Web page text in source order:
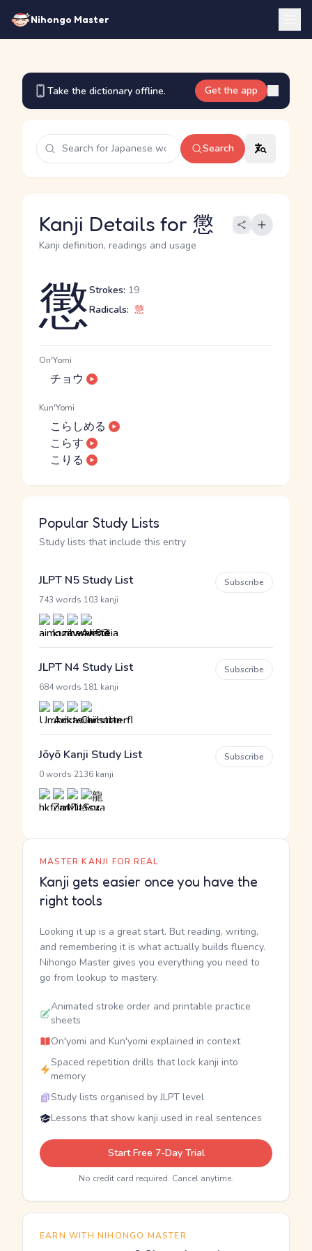
Nihongo Master
Take the dictionary offline. Get the app
Search
Kanji Details for 懲
Kanji definition, readings and usage
懲Strokes: 19
Radicals: 懲
On'Yomi
チョウ
Kun'Yomi
こらしめる
こらす
こりる
Popular Study Lists
Study lists that include this entry
JLPT N5 Study List
743 words 103 kanji
Subscribe
JLPT N4 Study List
684 words 181 kanji
Subscribe
Jōyō Kanji Study List
0 words 2136 kanji
Subscribe
MASTER KANJI FOR REAL
Kanji gets easier once you have the
right tools
Looking it up is a great start. But reading, writing,
and remembering it is what actually builds fluency.
Nihongo Master gives you everything you need to
go from lookup to mastery.
Animated stroke order and printable practice
sheets
On'yomi and Kun'yomi explained in context
Spaced repetition drills that lock kanji into
memory
Study lists organised by JLPT level
Lessons that show kanji used in real sentences
Start Free 7-Day Trial
No credit card required. Cancel anytime.
EARN WITH NIHONGO MASTER